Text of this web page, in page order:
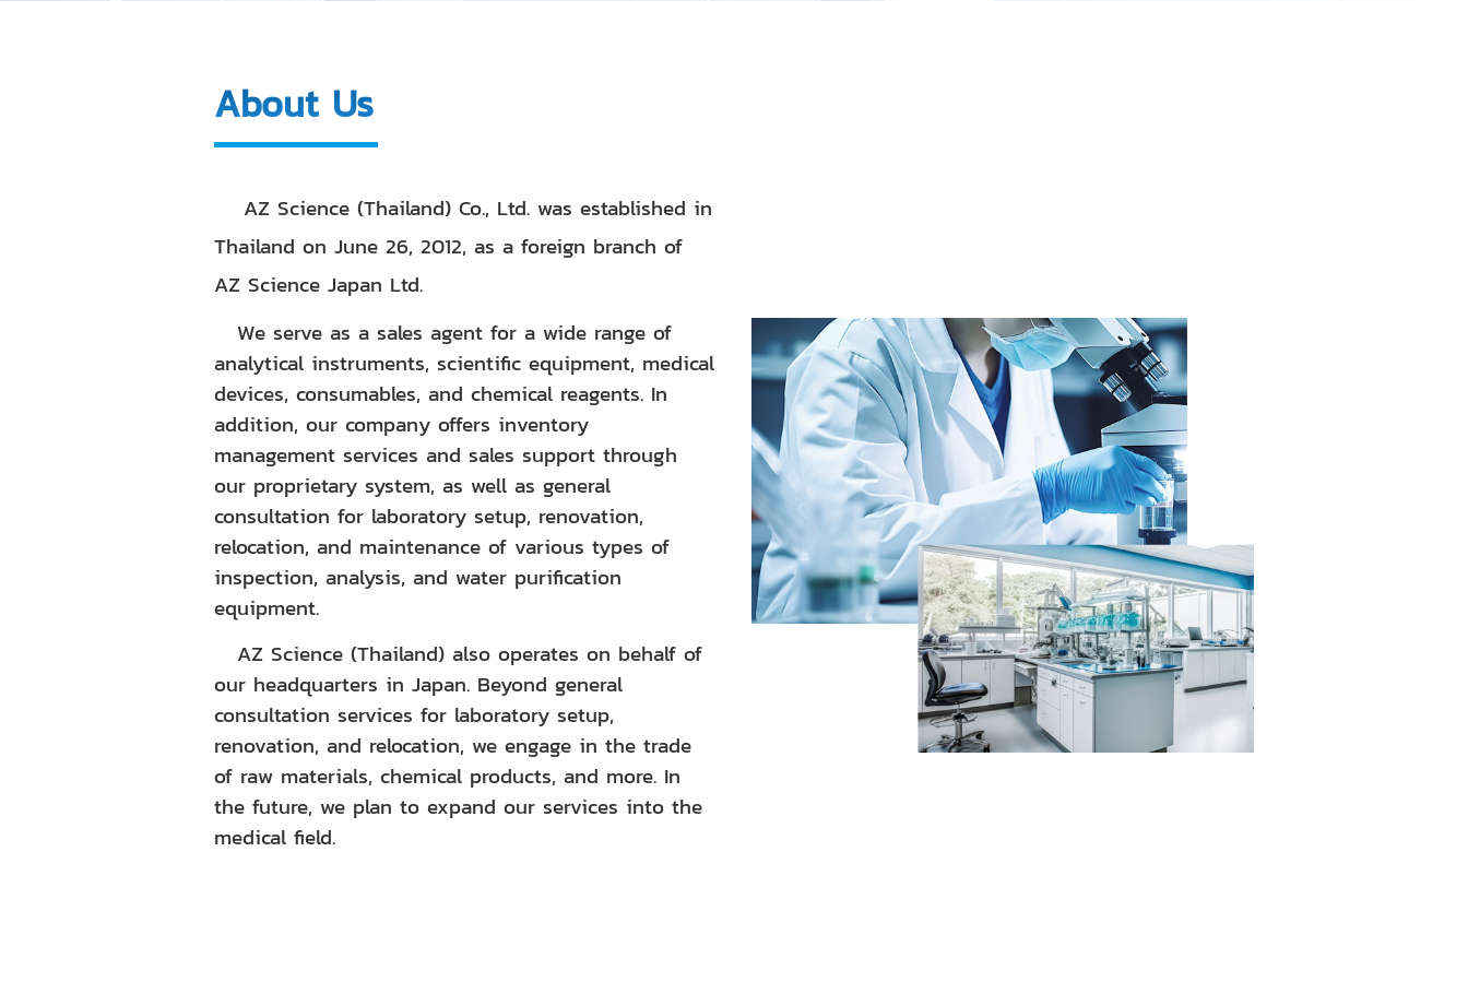
About Us
AZ Science (Thailand) Co., Ltd. was established in
Thailand on June 26, 2012, as a foreign branch of
AZ Science Japan Ltd.
We serve as a sales agent for a wide range of
analytical instruments, scientific equipment, medical
devices, consumables, and chemical reagents. In
addition, our company offers inventory
management services and sales support through
our proprietary system, as well as general
consultation for laboratory setup, renovation,
relocation, and maintenance of various types of
inspection, analysis, and water purification
equipment.
AZ Science (Thailand) also operates on behalf of
our headquarters in Japan. Beyond general
consultation services for laboratory setup,
renovation, and relocation, we engage in the trade
of raw materials, chemical products, and more. In
the future, we plan to expand our services into the
medical field.